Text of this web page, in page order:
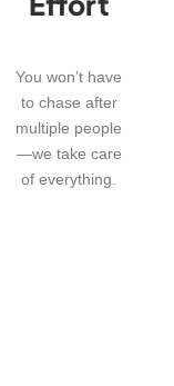
You won’t have
to chase after
multiple people
—we take care
of everything.